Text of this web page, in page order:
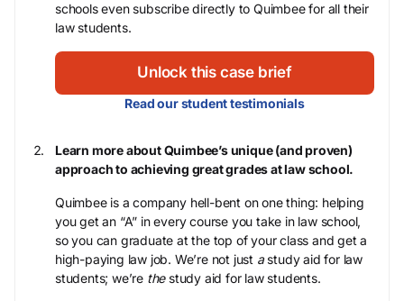
schools even subscribe directly to Quimbee for all their
law students.
Unlock this case brief
Read our student testimonials
Learn more about Quimbee’s unique (and proven)
approach to achieving great grades at law school.
Quimbee is a company hell-bent on one thing: helping
you get an “A” in every course you take in law school,
so you can graduate at the top of your class and get a
high-paying law job. We’re not just astudy aid for law
students; we’re thestudy aid for law students.